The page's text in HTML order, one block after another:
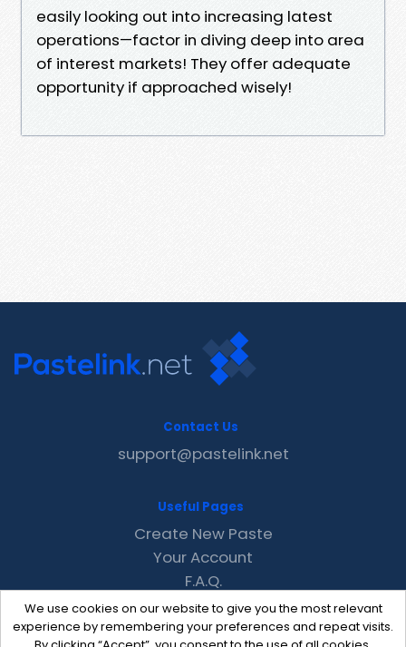
easily looking out into increasing latest
operations—factor in diving deep into area
of interest markets! They offer adequate
opportunity if approached wisely!
We use cookies on our website to give you the most relevant
experience by remembering your preferences and repeat visits.
Contact Us
support@pastelink.net
Useful Pages
Create New Paste
Your Account
F.A.Q.
Recent
Contact